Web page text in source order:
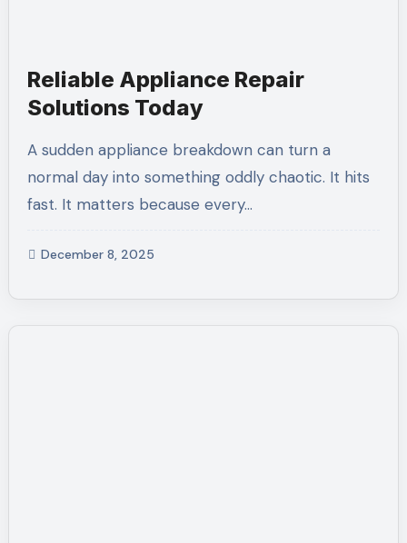
Reliable Appliance Repair
Solutions Today
A sudden appliance breakdown can turn a
normal day into something oddly chaotic. It hits
fast. It matters because every…
December 8, 2025